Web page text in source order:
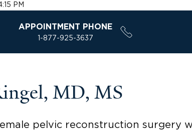
PM
APPOINTMENT PHONE
1-877-925-3637
MD, MS
pelvic reconstruction surgery